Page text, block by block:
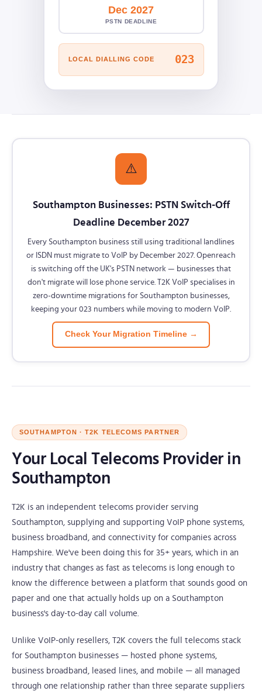
Dec 2027
PSTN DEADLINE
LOCAL DIALLING CODE 023
⚠️
Southampton Businesses: PSTN Switch-Off
Deadline December 2027
Every Southampton business still using traditional landlines
or ISDN must migrate to VoIP by December 2027. Openreach
is switching off the UK's PSTN network — businesses that
don't migrate will lose phone service. T2K VoIP specialises in
zero-downtime migrations for Southampton businesses,
keeping your 023 numbers while moving to modern VoIP.
Check Your Migration Timeline →
SOUTHAMPTON · T2K TELECOMS PARTNER
Your Local Telecoms Provider in
Southampton
T2K is an independent telecoms provider serving
Southampton, supplying and supporting VoIP phone systems,
business broadband, and connectivity for companies across
Hampshire. We've been doing this for 35+ years, which in an
industry that changes as fast as telecoms is long enough to
know the difference between a platform that sounds good on
paper and one that actually holds up on a Southampton
business's day-to-day call volume.
Unlike VoIP-only resellers, T2K covers the full telecoms stack
for Southampton businesses — hosted phone systems,
business broadband, leased lines, and mobile — all managed
through one relationship rather than three separate suppliers